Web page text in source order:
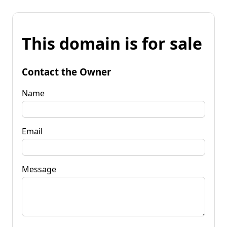
This domain is for sale
Contact the Owner
Name
Email
Message